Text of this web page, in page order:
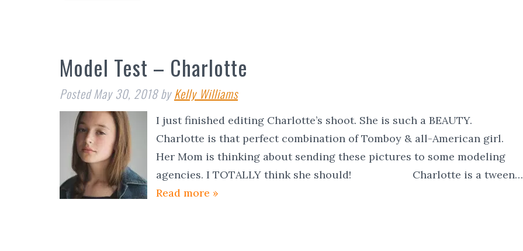
Model Test – Charlotte
PostedMay 30, 2018 by Kelly Williams
I just finished editing Charlotte’s shoot. She is such a BEAUTY.
Charlotte is that perfect combination of Tomboy & all-American girl.
Her Mom is thinking about sending these pictures to some modeling
agencies. I TOTALLY think she should! Charlotte is a tween…
Read more »